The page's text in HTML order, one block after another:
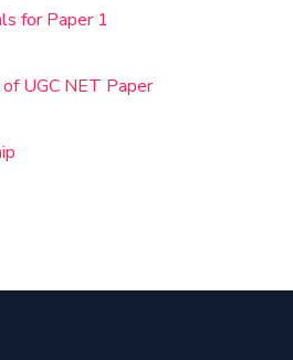
for Paper 1
UGC NET Paper